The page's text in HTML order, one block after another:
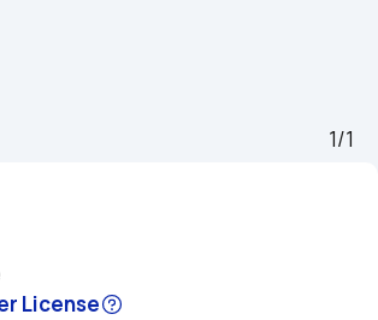
1/1
License